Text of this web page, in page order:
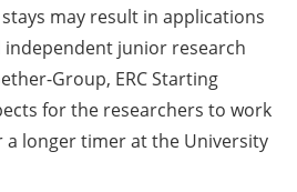
may result in applications
junior research
Group, ERC Starting
for the researchers to work
longer timer at the University